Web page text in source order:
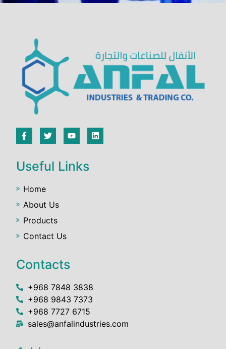
Useful Links
Home
About Us
Products
Contact Us
Contacts
+968 7848 3838
+968 9843 7373
+968 7727 6715
sales@anfalindustries.com